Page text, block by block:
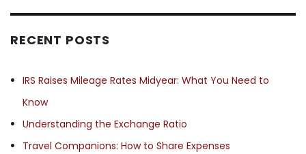
RECENT POSTS
IRS Raises Mileage Rates Midyear: What You Need to
Know
Understanding the Exchange Ratio
Travel Companions: How to Share Expenses